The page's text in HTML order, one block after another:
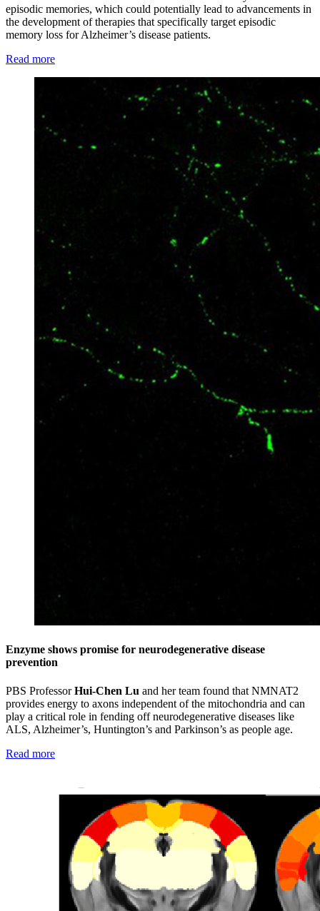
episodic memories, which could potentially lead to advancements in
the development of therapies that specifically target episodic
memory loss for Alzheimer’s disease patients.
Read more
Enzyme shows promise for neurodegenerative disease
prevention
PBS ProfessorHui-Chen Lu and her team found that NMNAT2
provides energy to axons independent of the mitochondria and can
play a critical role in fending off neurodegenerative diseases like
ALS, Alzheimer’s, Huntington’s and Parkinson’s as people age.
Read more